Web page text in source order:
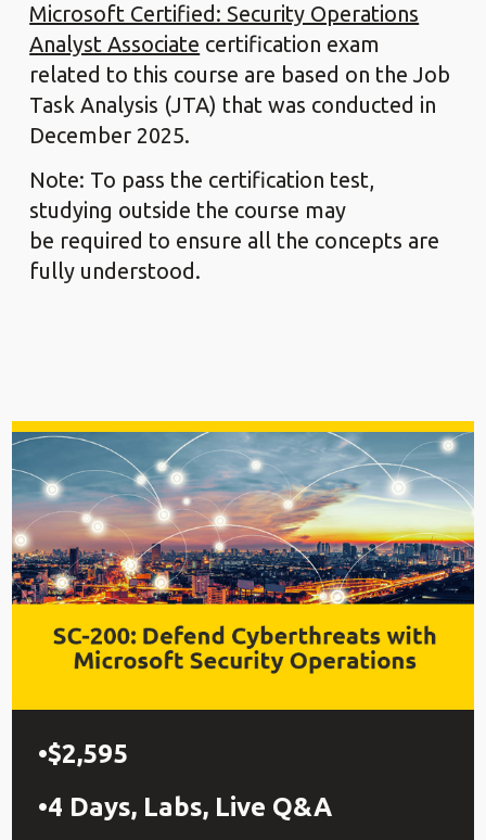
Microsoft Certified: Security Operations
Analyst Associate certification exam
related to this course are based on the Job
Task Analysis (JTA) that was conducted in
December 2025.
Note: To pass the certification test,
studying outside the course may
be required to ensure all the concepts are
fully understood.
$2,595
4 Days, Labs, Live Q&A